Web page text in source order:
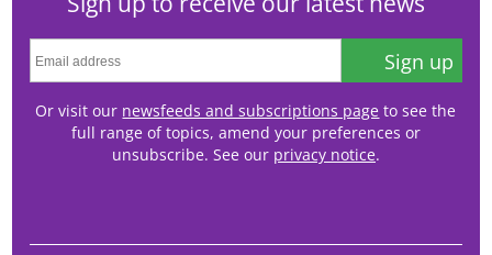
Sign up
Or visit our newsfeeds and subscriptions page to see the
full range of topics, amend your preferences or
unsubscribe. See our privacy notice.